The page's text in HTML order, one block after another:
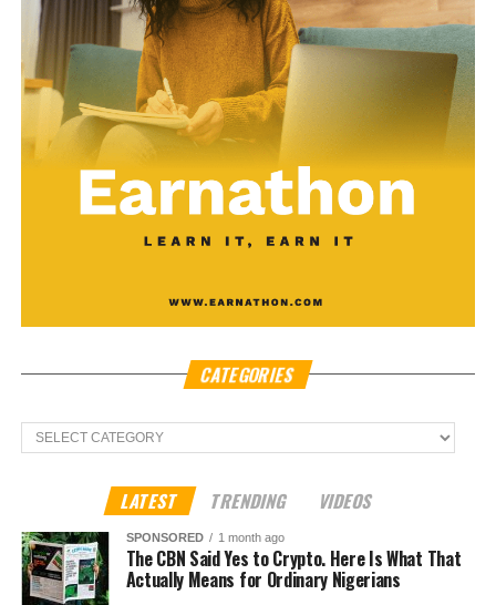
CATEGORIES
Categories
LATEST TRENDING VIDEOS
SPONSORED 1 month ago
The CBN Said Yes to Crypto. Here Is What That
Actually Means for Ordinary Nigerians